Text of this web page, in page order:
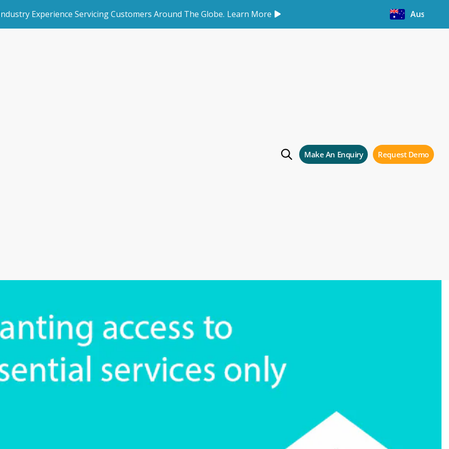
Experience Servicing Customers Around The Globe. Learn More Australia
to connect across
Experience and
Booking Solution.
Story with
Storman Cloud software empowers Cairns couple to take back
management of the family’s legacy
StorHub Enhances Efficiency with a Seamless Switch to Storman.
Storage Works Transforms Operations with Storman Cloud
Make An Enquiry Request Demo
essential services customers
facility with Storman Cloud